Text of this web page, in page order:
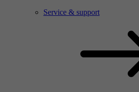
Service & support